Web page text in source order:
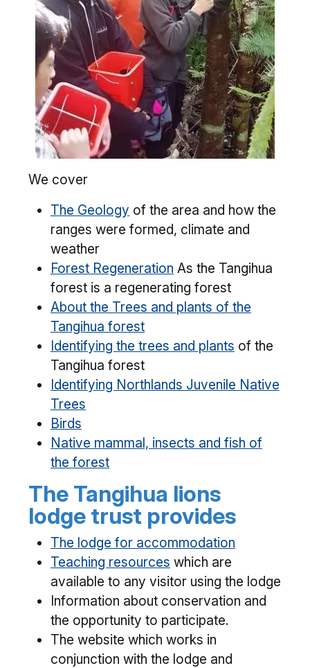
We cover
The Geology of the area and how the
ranges were formed, climate and
weather
Forest Regeneration As the Tangihua
forest is a regenerating forest
About the Trees and plants of the
Tangihua forest
Identifying the trees and plants of the
Tangihua forest
Identifying Northlands Juvenile Native
Trees
Birds
Native mammal, insects and fish of
the forest
The Tangihua lions
lodge trust provides
The lodge for accommodation
Teaching resources which are
available to any visitor using the lodge
Information about conservation and
the opportunity to participate.
The website which works in
conjunction with the lodge and